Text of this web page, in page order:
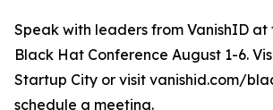
Speak with leaders from VanishID at
Black Hat Conference August 1-6.
Startup City or visit vanishid.com/
schedule a meeting.